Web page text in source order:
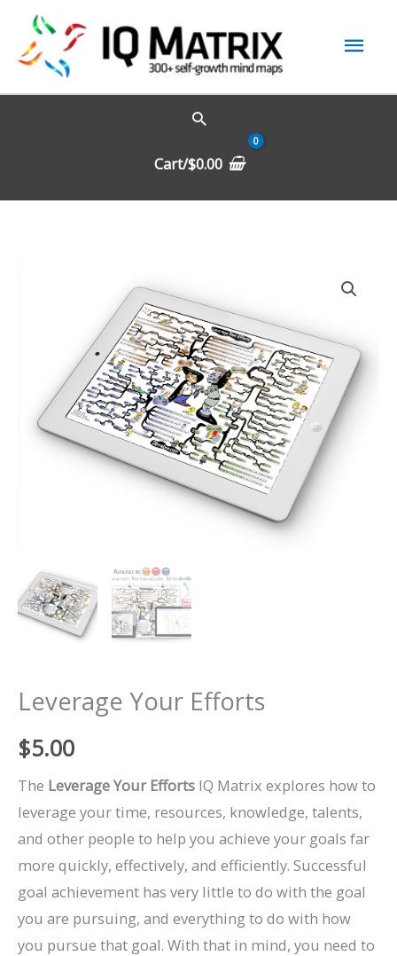
content
Cart/$0.00
Leverage Your Efforts
$5.00
The Leverage Your Efforts IQ Matrix explores how to
leverage your time, resources, knowledge, talents,
and other people to help you achieve your goals far
more quickly, effectively, and efficiently. Successful
goal achievement has very little to do with the goal
you are pursuing, and everything to do with how
you pursue that goal. With that in mind, you need to